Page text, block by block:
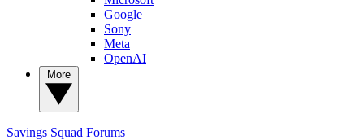
Google
Sony
Meta
OpenAI
Savings Squad Forums